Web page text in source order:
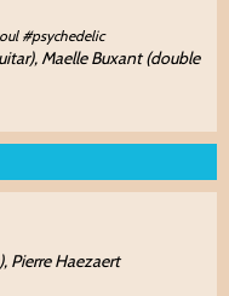
#psychedelic
Maelle Buxant (double
Pierre Haezaert